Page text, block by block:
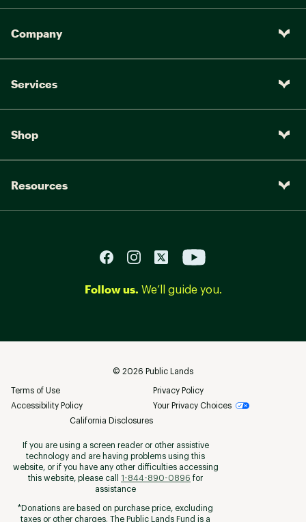
Company
Services
Shop
Resources
Follow us. We’ll guide you.
© 2026 Public Lands
Terms of Use
Privacy Policy
Accessibility Policy
Your Privacy Choices
California Disclosures
If you are using a screen reader or other assistive
technology and are having problems using this
website, or if you have any other difficulties accessing
this website, please call
1-844-890-0896 for
assistance
*Donations are based on purchase price, excluding
taxes or other charges. The Public Lands Fund is a